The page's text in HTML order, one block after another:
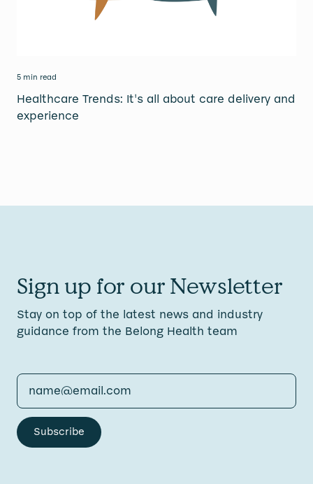
5 min read
Healthcare Trends: It's all about care delivery and
experience
Sign up for our Newsletter
Stay on top of the latest news and industry
guidance from the Belong Health team
Subscribe